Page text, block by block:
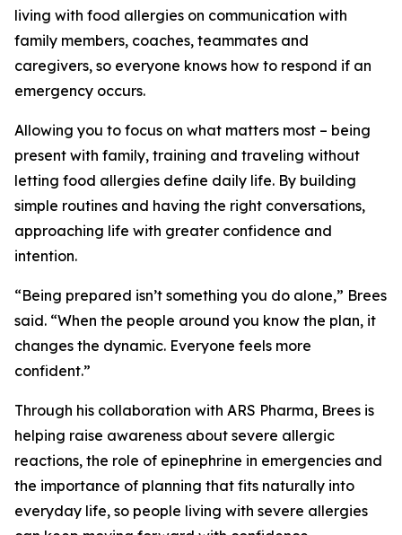
living with food allergies on communication with
family members, coaches, teammates and
caregivers, so everyone knows how to respond if an
emergency occurs.
Allowing you to focus on what matters most – being
present with family, training and traveling without
letting food allergies define daily life. By building
simple routines and having the right conversations,
approaching life with greater confidence and
intention.
“Being prepared isn’t something you do alone,” Brees
said. “When the people around you know the plan, it
changes the dynamic. Everyone feels more
confident.”
Through his collaboration with ARS Pharma, Brees is
helping raise awareness about severe allergic
reactions, the role of epinephrine in emergencies and
the importance of planning that fits naturally into
everyday life, so people living with severe allergies